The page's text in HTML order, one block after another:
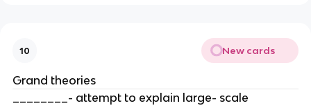
10 New cards
Grand theories
________- attempt to explain large- scale